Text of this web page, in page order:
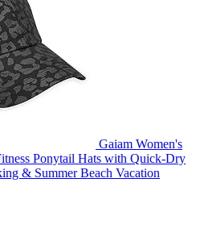
Gaiam Women's
Ponytail Hats with Quick-Dry
& Summer Beach Vacation